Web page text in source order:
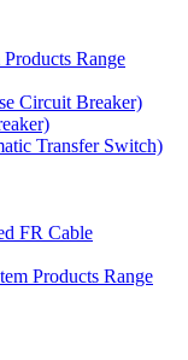
Range
Circuit Breaker)
Transfer Switch)
FR Cable
Products Range